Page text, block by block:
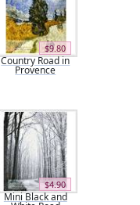
$9.80
Country Road in
Provence
$4.90
Mini Black and